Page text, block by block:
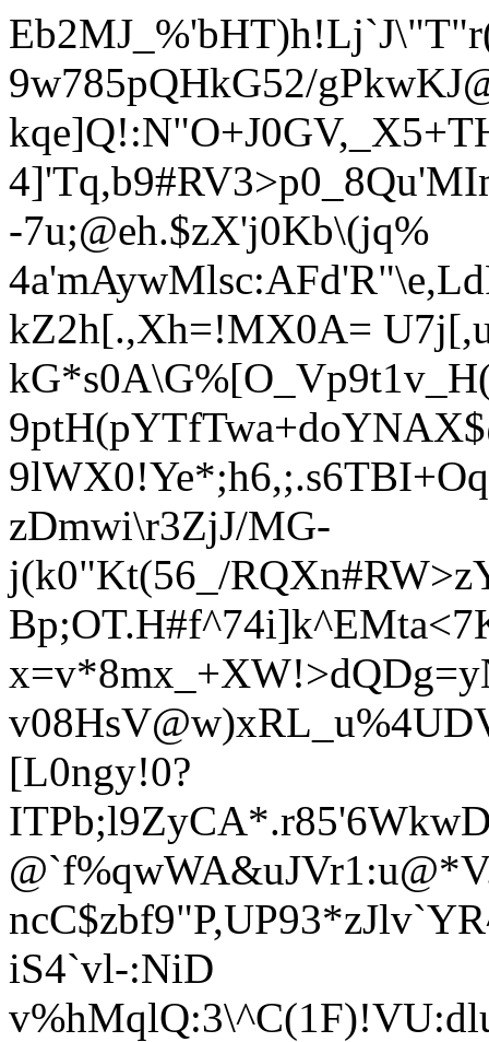
9w785pQHkG52/
-7u;@eh.$zX'j0Kb\(jq%
kZ2h[.,Xh=!MX0A=
9lWX0!Ye*;h6,;.
zDmwi\r3ZjJ/MG-
j(k0"Kt(56_/
[L0ngy!0?
iS4`vl-:NiD